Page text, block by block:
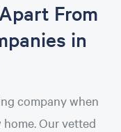
From
in
company when
Our vetted